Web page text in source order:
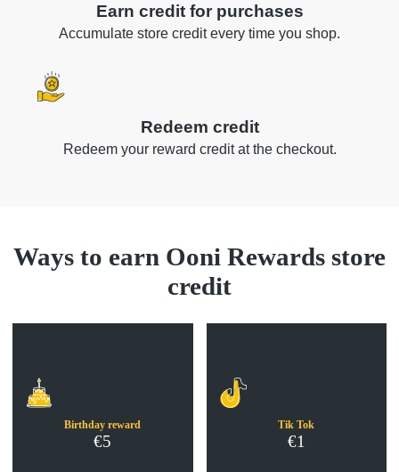
Earn credit for purchases
Accumulate store credit every time you shop.
Redeem credit
Redeem your reward credit at the checkout.
Ways to earn Ooni Rewards store
credit
Birthday reward
€5
Tik Tok
€1